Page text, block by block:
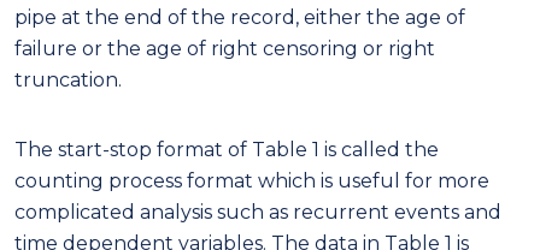
pipe at the end of the record, either the age of
failure or the age of right censoring or right
truncation.
The start-stop format of Table 1 is called the
counting process format which is useful for more
complicated analysis such as recurrent events and
time dependent variables. The data in Table 1 is